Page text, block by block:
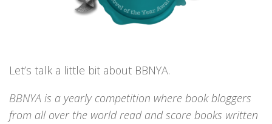
Let’s talk a little bit about BBNYA.
BBNYA is a yearly competition where book bloggers
from all over the world read and score books written